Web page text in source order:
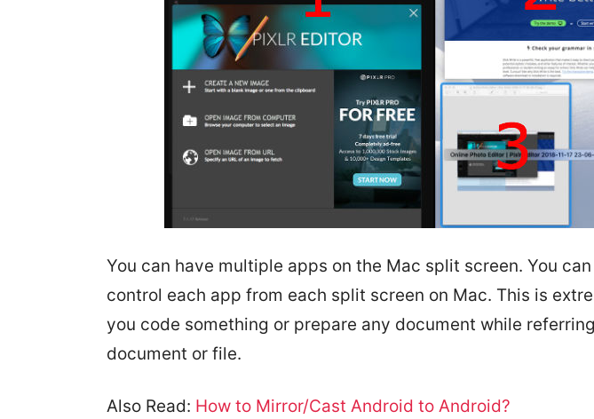
You can have multiple apps on the Mac split screen. You
control each app from each split screen on Mac. This is
you code something or prepare any document while
document or file.
Also Read: How to Mirror/Cast Android to Android?